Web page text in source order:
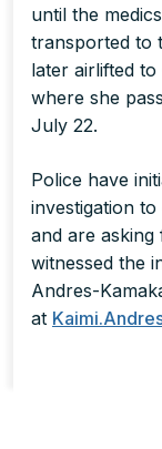
until the
transported to
later airlifted to
where she
July 22.
Police have
investigation
and are
witnessed the
Andres-
at